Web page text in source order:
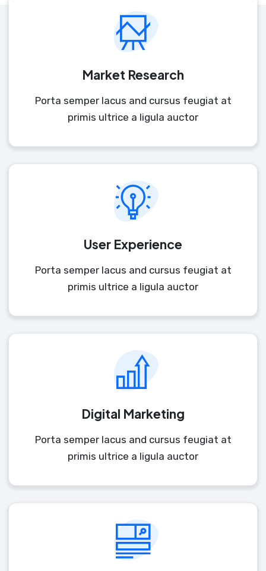
Market Research
Porta semper lacus and cursus feugiat at
primis ultrice a ligula auctor
User Experience
Porta semper lacus and cursus feugiat at
primis ultrice a ligula auctor
Digital Marketing
Porta semper lacus and cursus feugiat at
primis ultrice a ligula auctor